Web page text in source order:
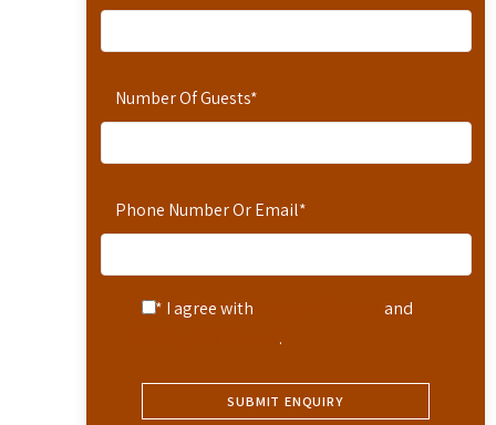
Number Of Guests*
Phone Number Or Email*
* I agree with
and
.